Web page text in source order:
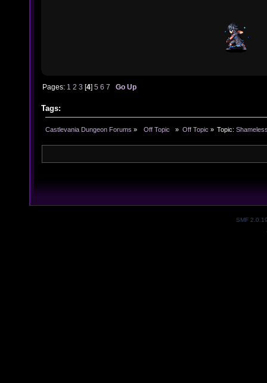
Pages: 1 2 3 [4]5 6 7 Go Up
Tags:
Castlevania Dungeon Forums »
  Off Topic
» Off Topic » Topic:
SMF